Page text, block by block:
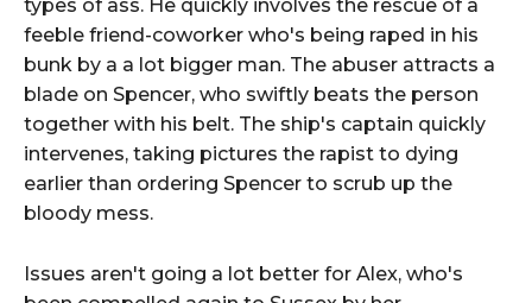
types of ass. He quickly involves the rescue of a
feeble friend-coworker who's being raped in his
bunk by a a lot bigger man. The abuser attracts a
blade on Spencer, who swiftly beats the person
together with his belt. The ship's captain quickly
intervenes, taking pictures the rapist to dying
earlier than ordering Spencer to scrub up the
bloody mess.
Issues aren't going a lot better for Alex, who's